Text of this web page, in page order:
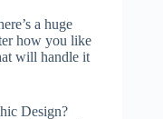
a huge
how you like
will handle it